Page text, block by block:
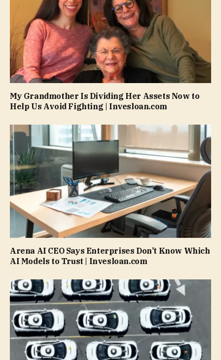
My Grandmother Is Dividing Her Assets Now to
Help Us Avoid Fighting | Invesloan.com
Arena AI CEO Says Enterprises Don’t Know Which
AI Models to Trust | Invesloan.com